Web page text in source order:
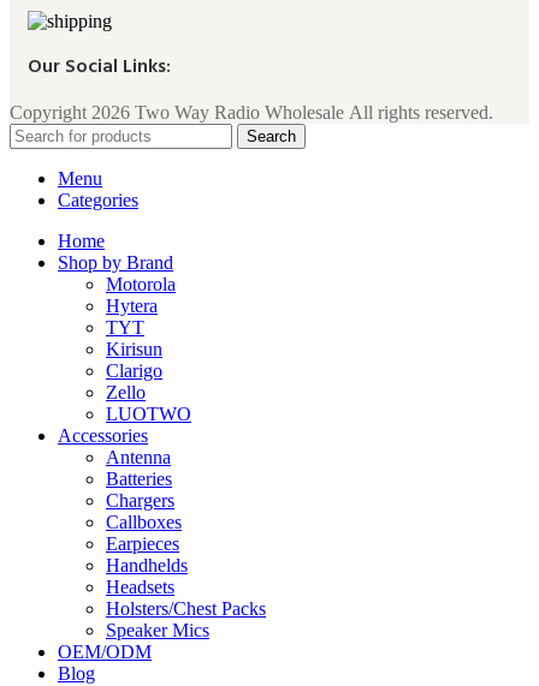
Our Social Links:
Copyright 2026 Two Way Radio Wholesale All rights reserved.
Search
Menu
Categories
Home
Shop by Brand
Motorola
Hytera
TYT
Kirisun
Clarigo
Zello
LUOTWO
Accessories
Antenna
Batteries
Chargers
Callboxes
Earpieces
Handhelds
Headsets
Holsters/Chest Packs
Speaker Mics
OEM/ODM
Blog